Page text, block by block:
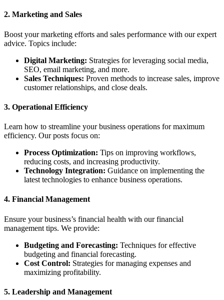
2. Marketing and Sales
Boost your marketing efforts and sales performance with our expert
advice. Topics include:
Digital Marketing: Strategies for leveraging social media,
SEO, email marketing, and more.
Sales Techniques: Proven methods to increase sales, improve
customer relationships, and close deals.
3. Operational Efficiency
Learn how to streamline your business operations for maximum
efficiency. Our posts focus on:
Process Optimization: Tips on improving workflows,
reducing costs, and increasing productivity.
Technology Integration: Guidance on implementing the
latest technologies to enhance business operations.
4. Financial Management
Ensure your business’s financial health with our financial
management tips. We provide:
Budgeting and Forecasting: Techniques for effective
budgeting and financial forecasting.
Cost Control: Strategies for managing expenses and
maximizing profitability.
5. Leadership and Management